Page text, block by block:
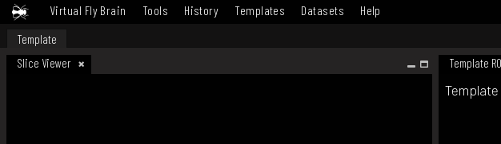
Virtual Fly Brain Tools History Templates Datasets Help
Template
Slice Viewer
Template